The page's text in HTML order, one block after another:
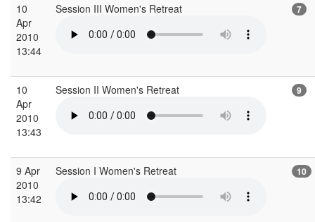
10
Apr
2010
13:44
Session III Women's Retreat 7
10
Apr
2010
13:43
Session II Women's Retreat 9
9 Apr
2010
13:42
Session I Women's Retreat 10